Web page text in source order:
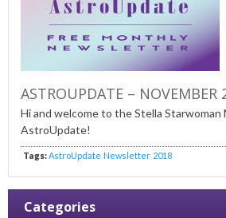
ASTROUPDATE – NOVEMBER
Hi and welcome to the Stella Starwoman
AstroUpdate!
Tags:AstroUpdate Newsletter 2018
Categories